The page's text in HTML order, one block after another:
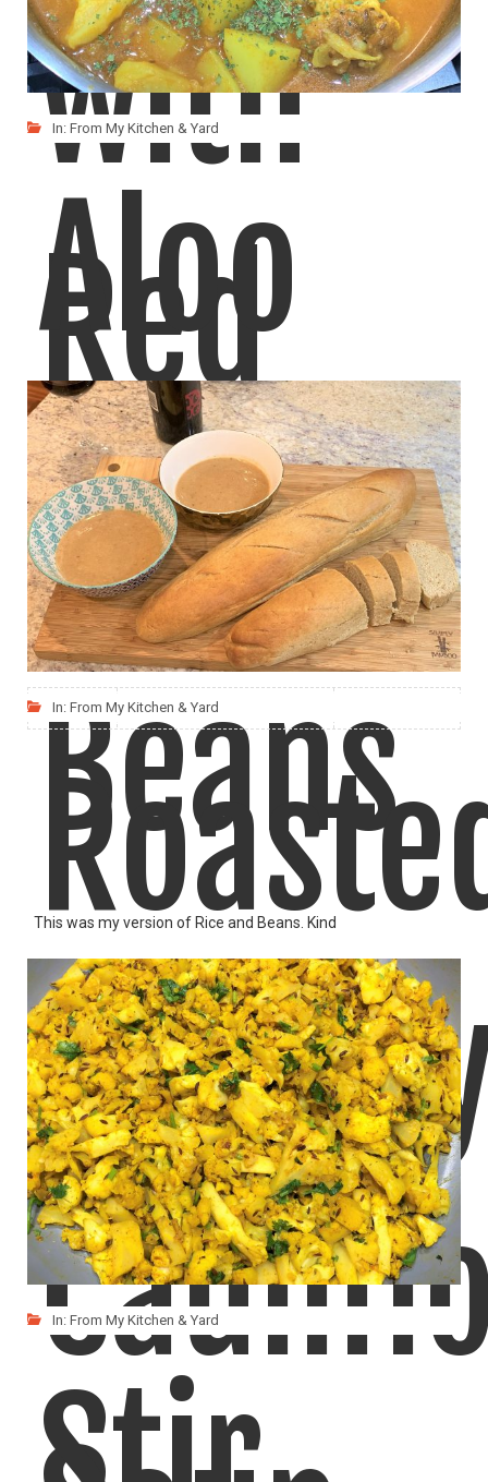
with
Red
Kidney
Beans
This was my version of Rice and Beans. Kind
LIKE READ MORE
In: From My Kitchen & Yard
Aloo
Gobi
Aloo Gobi is a favorite among everyone, kids included!
LIKE
In: From My Kitchen & Yard
In: From My Kitchen & Yard